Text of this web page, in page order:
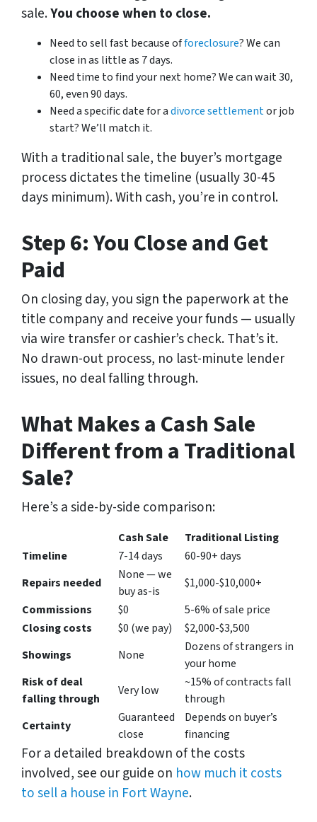
sale.You choose when to close.
Need to sell fast because offoreclosure? We can
close in as little as 7 days.
Need time to find your next home? We can wait 30,
60, even 90 days.
Need a specific date for adivorce settlementor job
start? We’ll match it.
With a traditional sale, the buyer’s mortgage
process dictates the timeline (usually 30-45
days minimum). With cash,you’re in control.
Step 6: You Close and Get
Paid
On closing day, you sign the paperwork at the
title company and receive your funds — usually
via wire transfer or cashier’s check. That’s it.
No drawn-out process, no last-minute lender
issues, no deal falling through.
What Makes a Cash Sale
Different from a Traditional
Sale?
Here’s a side-by-side comparison:
Cash Sale
Traditional Listing
Timeline
7-14 days
60-90+ days
Repairs needed
None — we
buy as-is
$1,000-$10,000+
Commissions
$0
5-6% of sale price
Closing costs
$0 (we pay)
$2,000-$3,500
Showings
None
Dozens of strangers in
your home
Risk of deal
falling through
Very low
~15% of contracts fall
through
Certainty
Guaranteed
close
Depends on buyer’s
financing
For a detailed breakdown of the costs
involved, see our guide on how much it costs
to sell a house in Fort Wayne.